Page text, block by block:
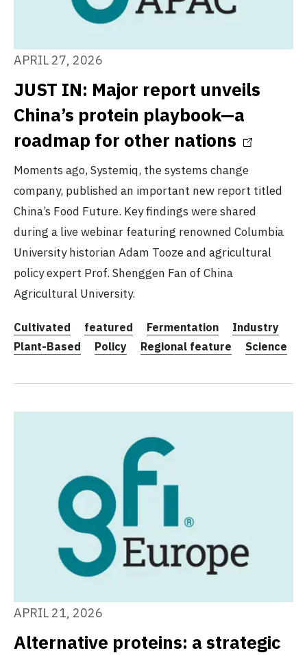
APRIL 27, 2026
JUST IN: Major report unveils
China’s protein playbook—a
roadmap for other nations
Moments ago, Systemiq, the systems change
company, published an important new report titled
China’s Food Future. Key findings were shared
during a live webinar featuring renowned Columbia
University historian Adam Tooze and agricultural
policy expert Prof. Shenggen Fan of China
Agricultural University.
Cultivated featured Fermentation
Industry
Plant-Based
Policy Regional feature Science
APRIL 21, 2026
Alternative proteins: a strategic